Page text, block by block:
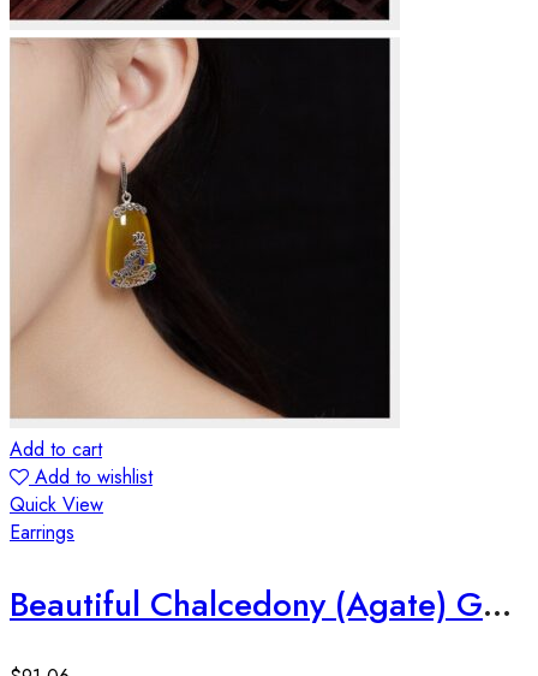
Add to cart
Add to wishlist
Quick View
Earrings
Beautiful Chalcedony (Agate) Gemstone 925 Sterling Silver Earrings